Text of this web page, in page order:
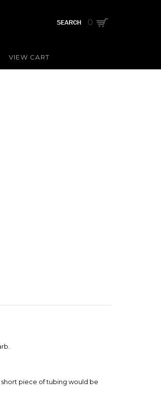
0
VIEW CART
short piece of tubing would be